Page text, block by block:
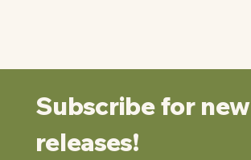
Subscribe for new
releases!